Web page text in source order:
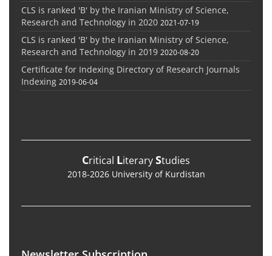
CLS is ranked 'B' by the Iranian Ministry of Science,
Research and Technology in 2020 2021-07-19
CLS is ranked 'B' by the Iranian Ministry of Science,
Research and Technology in 2019 2020-08-20
Certificate for Indexing Directory of Research Journals
Indexing 2019-06-04
Critical LiteraryStudies
2018-2026 University of Kurdistan